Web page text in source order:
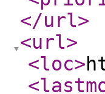
</url>
<url>
<loc>